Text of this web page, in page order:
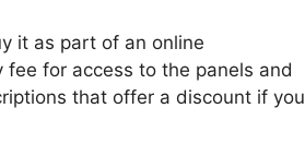
it as part of an online
for access to the panels and
that offer a discount if you